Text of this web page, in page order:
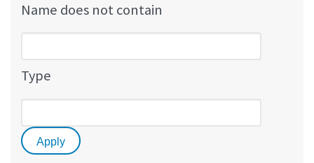
Name does not contain
Type